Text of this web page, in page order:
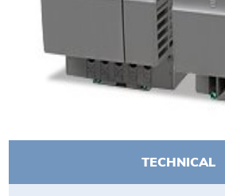
TECHNICAL